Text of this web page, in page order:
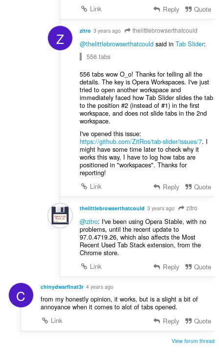
Link
Reply Quote
Z zitro 3 years ago thelittlebrowserthatcould
@thelittlebrowserthatcouldsaid in Tab Slider:
556 tabs
556 tabs wow O_o! Thanks for telling all the
details. The key is Opera Workspaces. I've just
tried to open another workspace and
immediately faced how Tab Slider slides the tab
to the position #2 (instead of #1) in the first
workspace, and does not slide tabs in the 2nd
workspace.
I've opened this issue:
https://github.com/ZitRos/tab-slider/issues/7. I
might have some time later to check why it
works this way, I have to log how tabs are
positioned in "workspaces". Thanks for
reporting!
Link
Reply Quote
thelittlebrowserthatcould 3 years ago zitro
@zitro: I've been using Opera Stable, with no
problems, until the recent update to
97.0.4719.26, which also affects the Most
Recent Used Tab Stack extension, from the
Chrome store.
Link
Reply Quote
C chinydwarfinat3r 4 years ago
from my honestly opinion, it works, but is a slight a bit of
annoyance when it comes to alot of tabs opened.
Link
Reply Quote
View forum thread